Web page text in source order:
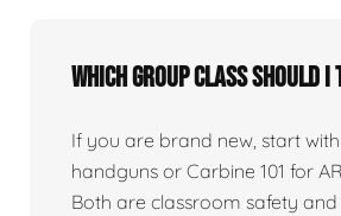
Which group class should
If you are brand new, start with
handguns or Carbine 101 for
Both are classroom safety